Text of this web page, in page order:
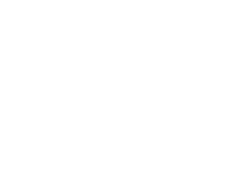
it. I know what it